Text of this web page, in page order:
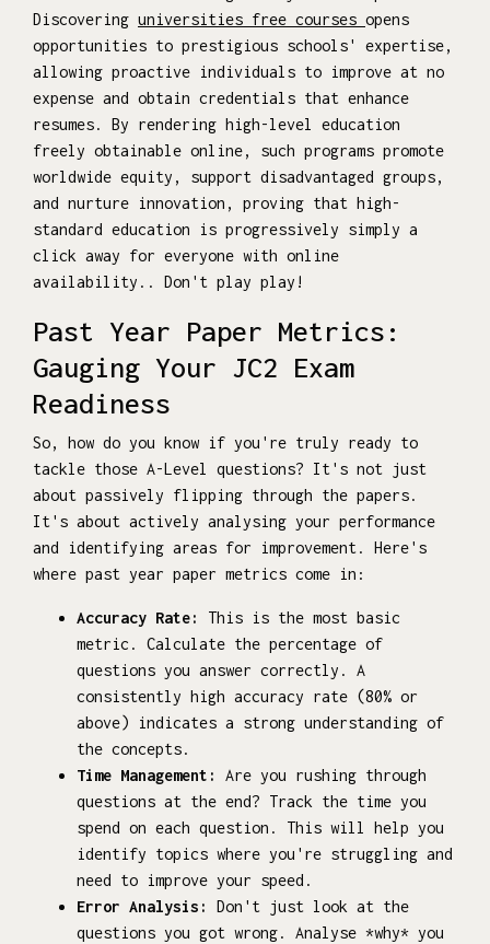
Discovering universities free courses opens
opportunities to prestigious schools' expertise,
allowing proactive individuals to improve at no
expense and obtain credentials that enhance
resumes. By rendering high-level education
freely obtainable online, such programs promote
worldwide equity, support disadvantaged groups,
and nurture innovation, proving that high-
standard education is progressively simply a
click away for everyone with online
availability.. Don't play play!
Past Year Paper Metrics:
Gauging Your JC2 Exam
Readiness
So, how do you know if you're truly ready to
tackle those A-Level questions? It's not just
about passively flipping through the papers.
It's about actively analysing your performance
and identifying areas for improvement. Here's
where past year paper metrics come in:
Accuracy Rate:
This is the most basic
metric. Calculate the percentage of
questions you answer correctly. A
consistently high accuracy rate (80% or
above) indicates a strong understanding of
the concepts.
Time Management:
Are you rushing through
questions at the end? Track the time you
spend on each question. This will help you
identify topics where you're struggling and
need to improve your speed.
Error Analysis:
Don't just look at the
questions you got wrong. Analyse *why* you